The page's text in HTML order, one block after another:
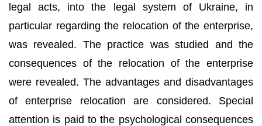
legal acts, into the legal system of Ukraine, in
particular regarding the relocation of the enterprise,
was revealed. The practice was studied and the
consequences of the relocation of the enterprise
were revealed. The advantages and disadvantages
of enterprise relocation are considered. Special
attention is paid to the psychological consequences